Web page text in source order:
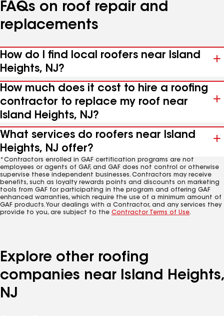
FAQs on roof repair and
replacements
How do I find local roofers near Island
Heights, NJ?
How much does it cost to hire a roofing
contractor to replace my roof near
Island Heights, NJ?
What services do roofers near Island
Heights, NJ offer?
*Contractors enrolled in GAF certification programs are not
employees or agents of GAF, and GAF does not control or otherwise
supervise these independent businesses. Contractors may receive
benefits, such as loyalty rewards points and discounts on marketing
tools from GAF for participating in the program and offering GAF
enhanced warranties, which require the use of a minimum amount of
GAF products. Your dealings with a Contractor, and any services they
provide to you, are subject to the Contractor Terms of Use.
Explore other roofing
companies near Island Heights,
NJ